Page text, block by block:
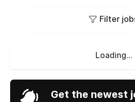
Filter
Loading...
Get the newest